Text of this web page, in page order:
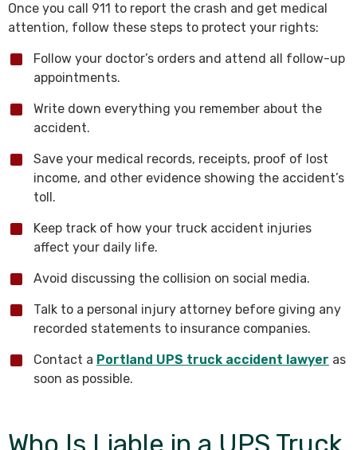
Once you call 911 to report the crash and get medical
attention, follow these steps to protect your rights:
Follow your doctor’s orders and attend all follow-up
appointments.
Write down everything you remember about the
accident.
Save your medical records, receipts, proof of lost
income, and other evidence showing the accident’s
toll.
Keep track of how your truck accident injuries
affect your daily life.
Avoid discussing the collision on social media.
Talk to a personal injury attorney before giving any
recorded statements to insurance companies.
Contact a Portland UPS truck accident lawyer as
soon as possible.